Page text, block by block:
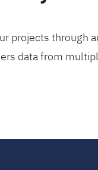
projects through
data from